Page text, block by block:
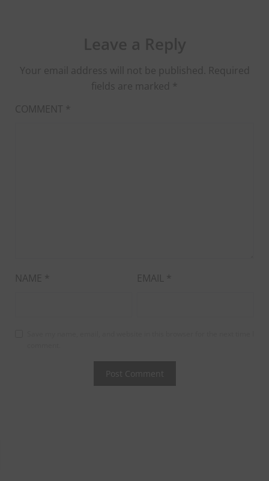
Your email address will not be published. Required
fields are marked *
COMMENT *
NAME * EMAIL *